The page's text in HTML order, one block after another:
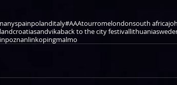
spainpolanditaly#AAAtourromelondonsouth africa
croatiasandvikaback to the city festivallithuania
poznanlinkopingmalmo